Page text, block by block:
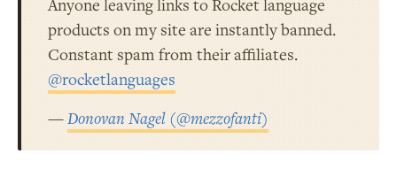
Anyone leaving links to Rocket language
products on my site are instantly banned.
Constant spam from their affiliates.
@rocketlanguages
—Donovan Nagel (@mezzofanti)